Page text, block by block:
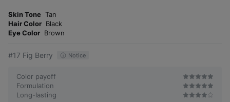
s
Skin Tone Tan
Hair Color Black
Eye Color Brown
#17 Fig Berry Notice
Color payoff
Formulation
Long-lasting